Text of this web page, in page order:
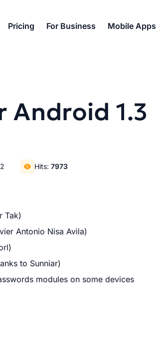
Pricing For Business Mobile Apps
Android 1.3
Hits:7973
Tak)
Antonio Nisa Avila)
to Sunniar)
modules on some devices